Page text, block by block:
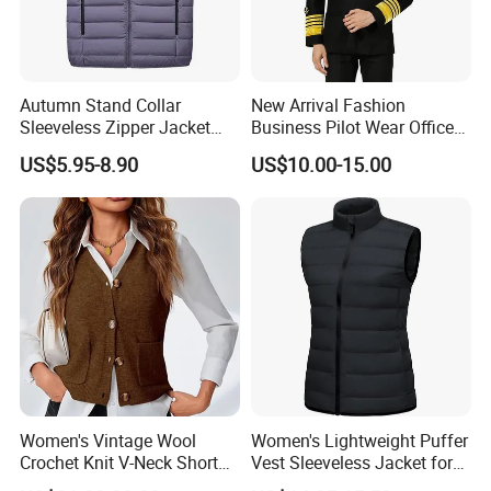
Packing & Shipping
Why Choose Us
Autumn Stand Collar
Sleeveless Zipper Jacket
Vest
US$5.95-8.90
New Arrival Fashion
Business Pilot Wear Officer
Style Flight Uniform
US$10.00-15.00
Women's Vintage Wool
Crochet Knit V-Neck Short
Sweater Button Vest
Women's Lightweight Puffer
Vest Sleeveless Jacket for
Casual